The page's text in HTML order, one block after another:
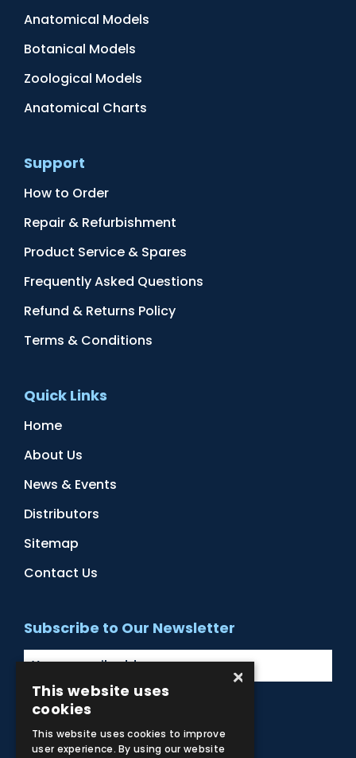
Anatomical Models
Botanical Models
Zoological Models
Anatomical Charts
Support
How to Order
Repair & Refurbishment
Product Service & Spares
Frequently Asked Questions
Refund & Returns Policy
Terms & Conditions
Quick Links
Home
About Us
News & Events
Distributors
Sitemap
Contact Us
Subscribe to Our Newsletter
Facebook
Instagram
LinkedIn
YouTube
×
This website uses
cookies
This website uses cookies to improve
user experience. By using our website